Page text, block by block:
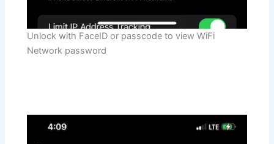
Unlock with FaceID or passcode to view WiFi
Network password